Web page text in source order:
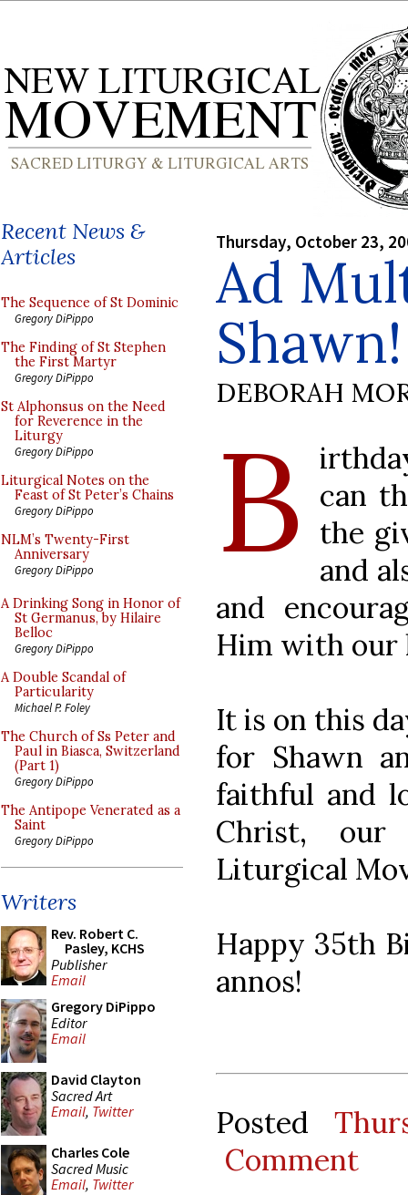
Recent News &
Articles
The Sequence of St Dominic
Gregory DiPippo
The Finding of St Stephen
the First Martyr
Gregory DiPippo
St Alphonsus on the Need
for Reverence in the
Liturgy
Gregory DiPippo
Liturgical Notes on the
Feast of St Peter’s Chains
Gregory DiPippo
NLM’s Twenty-First
Anniversary
Gregory DiPippo
A Drinking Song in Honor of
St Germanus, by Hilaire
Belloc
Gregory DiPippo
A Double Scandal of
Particularity
Michael P. Foley
The Church of Ss Peter and
Paul in Biasca, Switzerland
(Part 1)
Gregory DiPippo
The Antipope Venerated as a
Saint
Gregory DiPippo
Writers
Rev. Robert C.
Pasley, KCHS
Publisher
Email
Gregory DiPippo
Editor
Email
David Clayton
Sacred Art
Email, Twitter
Charles Cole
Sacred Music
Email, Twitter
Thursday, October 23,
Ad
Shawn!
DEBORAH
B
can
the
and
and
Him with our
It is on this
for Shawn
faithful and
Christ,
Liturgical
Happy 35th
annos!
Posted
Comment